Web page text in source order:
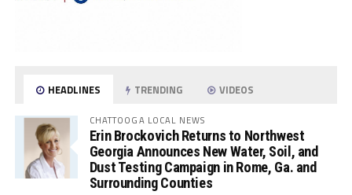
HEADLINES TRENDING VIDEOS
CHATTOOGA LOCAL NEWS
Erin Brockovich Returns to Northwest
Georgia Announces New Water, Soil, and
Dust Testing Campaign in Rome, Ga. and
Surrounding Counties